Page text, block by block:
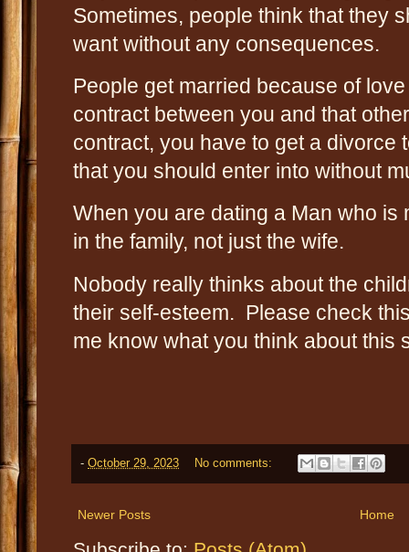
Sometimes, people think that they
want without any consequences.
People get married because of
contract between you and that
contract, you have to get a divorce
that you should enter into without
When you are dating a Man who is
in the family, not just the wife.
Nobody really thinks about the
their self-esteem. Please check
me know what you think about this
- October 29, 2023 No comments:
Newer Posts Home